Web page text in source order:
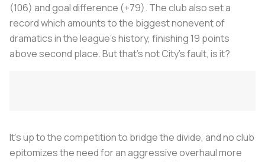
(106) and goal difference (+79). The club also set a
record which amounts to the biggest nonevent of
dramatics in the league's history, finishing 19 points
above second place. But that’s not City’s fault, is it?
It’s up to the competition to bridge the divide, and no club
epitomizes the need for an aggressive overhaul more